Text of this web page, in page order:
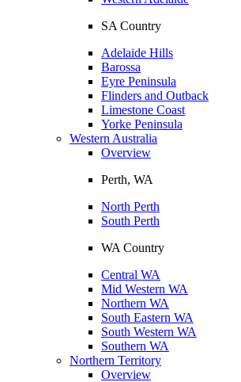
SA Country
Adelaide Hills
Barossa
Eyre Peninsula
Flinders and Outback
Limestone Coast
Yorke Peninsula
Western Australia
Overview
Perth, WA
North Perth
South Perth
WA Country
Central WA
Mid Western WA
Northern WA
South Eastern WA
South Western WA
Southern WA
Northern Territory
Overview